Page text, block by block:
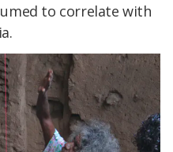
to correlate with